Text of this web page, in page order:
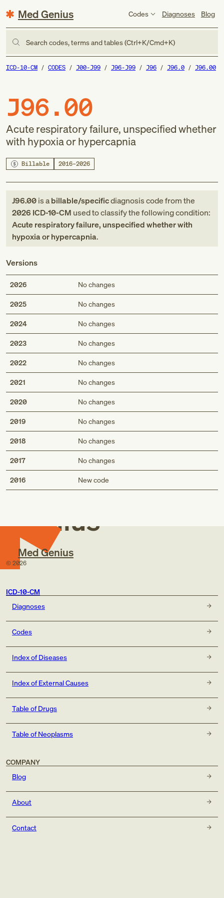
Med Genius Codes Diagnoses Blog
Search codes, terms and tables (Ctrl+K/Cmd+K)
ICD-10-CM CODES J00-J99 J96-J99 J96 J96.0 J96.00
J96.00
Acute respiratory failure, unspecified whether
with hypoxia or hypercapnia
Billable 2016–2026
J96.00is abillable/specificdiagnosis codefromthe
2026 ICD-10-CM used to classify the following condition:
Acute respiratory failure, unspecified whether with
hypoxia or hypercapnia.
Versions
2026 No changes
2025 No changes
2024 No changes
2023 No changes
2022 No changes
2021 No changes
2020 No changes
2019 No changes
2018 No changes
2017 No changes
2016 New code
Med
Genius
Med Genius
© 2026
ICD-10-CM
Diagnoses
Codes
Index of Diseases
Index of External Causes
Table of Drugs
Table of Neoplasms
COMPANY
Blog
About
Contact